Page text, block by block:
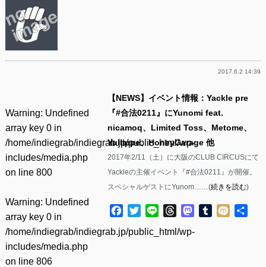
2017.6.2 14:39
Warning: Undefined
array key 0 in
/home/indiegrab/indiegrab.jp/public_html/wp-
includes/media.php
on line 800
Warning: Undefined
array key 0 in
/home/indiegrab/indiegrab.jp/public_html/wp-
includes/media.php
on line 806
【NEWS】イベント情報：Yackle pre
『#合法0211』にYunomi feat.
nicamoq、Limited Toss、Metome、
Yullippe、HoneyGarage 他
2017年2/11（土）に大阪のCLUB CIRCUSにて
Yackleの主催イベント『#合法0211』が開催。
スペシャルゲストにYunom……(続きを読む)
Facebook
TwitterLine ThreadsMastodon
Tumblr
Mixi